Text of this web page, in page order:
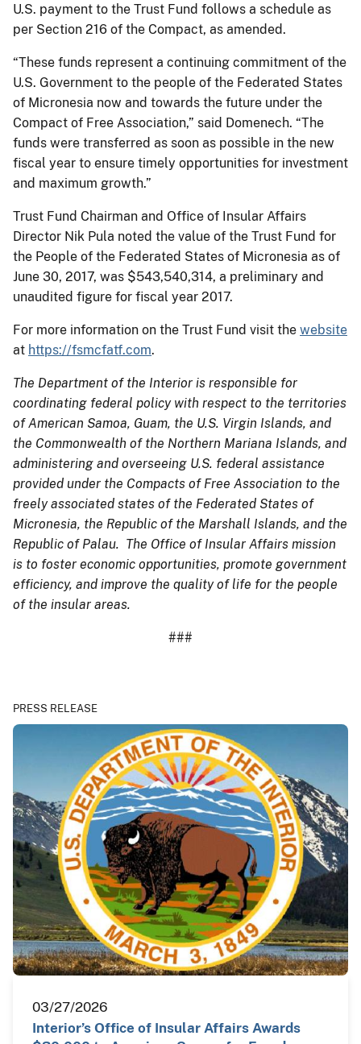
U.S. payment to the Trust Fund follows a schedule as
per Section 216 of the Compact, as amended.
“These funds represent a continuing commitment of the
U.S. Government to the people of the Federated States
of Micronesia now and towards the future under the
Compact of Free Association,” said Domenech. “The
funds were transferred as soon as possible in the new
fiscal year to ensure timely opportunities for investment
and maximum growth.”
Trust Fund Chairman and Office of Insular Affairs
Director Nik Pula noted the value of the Trust Fund for
the People of the Federated States of Micronesia as of
June 30, 2017, was $543,540,314, a preliminary and
unaudited figure for fiscal year 2017.
For more information on the Trust Fund visit the website
at https://fsmcfatf.com.
The Department of the Interior is responsible for
coordinating federal policy with respect to the territories
of American Samoa, Guam, the U.S. Virgin Islands, and
the Commonwealth of the Northern Mariana Islands, and
administering and overseeing U.S. federal assistance
provided under the Compacts of Free Association to the
freely associated states of the Federated States of
Micronesia, the Republic of the Marshall Islands, and the
Republic of Palau. The Office of Insular Affairs mission
is to foster economic opportunities, promote government
efficiency, and improve the quality of life for the people
of the insular areas.
###
PRESS RELEASE
03/27/2026
Interior’s Office of Insular Affairs Awards